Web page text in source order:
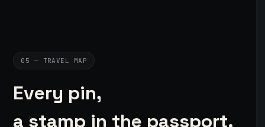
05 — TRAVEL MAP
Every pin,
a stamp in the passport.